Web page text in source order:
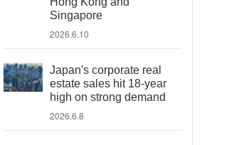
Singapore
2026.6.10
Japan's corporate real
estate sales hit 18-year
high on strong demand
2026.6.8